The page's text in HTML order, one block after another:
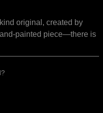
original, created by
painted piece—there is